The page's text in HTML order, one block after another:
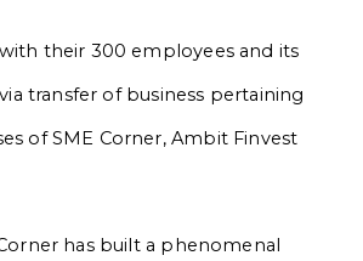
their 300 employees and its
transfer of business pertaining
of SME Corner, Ambit Finvest
has built a phenomenal